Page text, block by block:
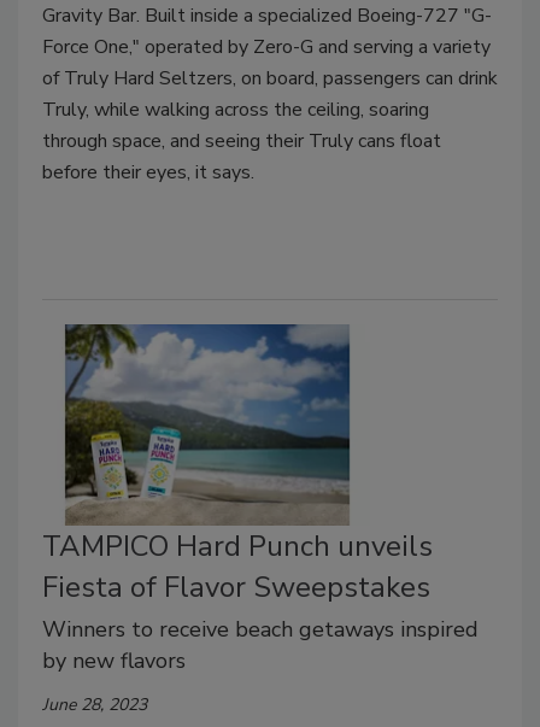
Gravity Bar. Built inside a specialized Boeing-727 "G-
Force One," operated by Zero-G and serving a variety
of Truly Hard Seltzers, on board, passengers can drink
Truly, while walking across the ceiling, soaring
through space, and seeing their Truly cans float
before their eyes, it says.
TAMPICO Hard Punch unveils
Fiesta of Flavor Sweepstakes
Winners to receive beach getaways inspired
by new flavors
June 28, 2023